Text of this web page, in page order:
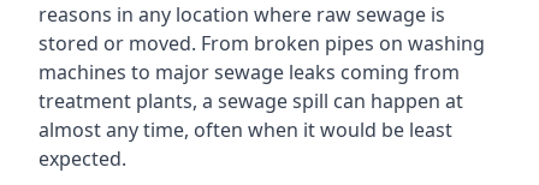
reasons in any location where raw sewage is
stored or moved. From broken pipes on washing
machines to major sewage leaks coming from
treatment plants, a sewage spill can happen at
almost any time, often when it would be least
expected.